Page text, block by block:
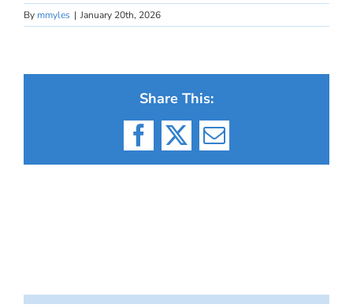
By mmyles | January 20th, 2026
Share This:
Facebook
X Email